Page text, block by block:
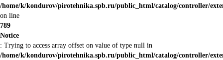
/home/k/kondurov/pirotehnika.spb.ru/public_html/catalog/controller/
on line
789
Notice
: Trying to access array offset on value of type null in
/home/k/kondurov/pirotehnika.spb.ru/public_html/catalog/controller/